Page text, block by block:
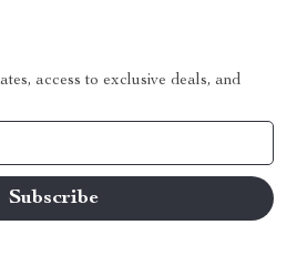
access to exclusive deals, and